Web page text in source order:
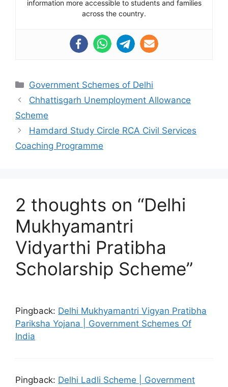
information more accessible to students and families
across the country.
Categories
Government Schemes of Delhi
Chhattisgarh Unemployment Allowance
Scheme
Hamdard Study Circle RCA Civil Services
Coaching Programme
2 thoughts on “Delhi
Mukhyamantri
Vidyarthi Pratibha
Scholarship Scheme”
Pingback: Delhi Mukhyamantri Vigyan Pratibha
Pariksha Yojana | Government Schemes Of
India
Pingback: Delhi Ladli Scheme | Government